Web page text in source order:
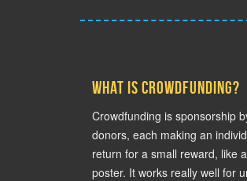
What is crowdfunding?
Crowdfunding is sponsorship
donors, each making an
return for a small reward, like
poster. It works really well for